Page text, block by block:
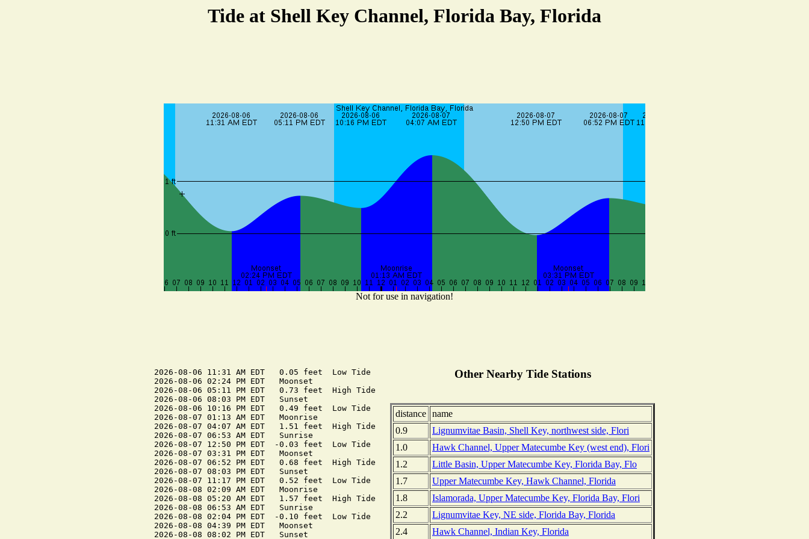
Tide at Shell Key Channel, Florida Bay, Florida
Not for use in navigation!
2026-08-06 11:31 AM EDT   0.05 feet  Low Tide
2026-08-06 02:24 PM EDT   Moonset
2026-08-06 05:11 PM EDT   0.73 feet  High Tide
2026-08-06 08:03 PM EDT   Sunset
2026-08-06 10:16 PM EDT   0.49 feet  Low Tide
2026-08-07 01:13 AM EDT   Moonrise
2026-08-07 04:07 AM EDT   1.51 feet  High Tide
2026-08-07 06:53 AM EDT   Sunrise
2026-08-07 12:50 PM EDT  -0.03 feet  Low Tide
2026-08-07 03:31 PM EDT   Moonset
2026-08-07 06:52 PM EDT   0.68 feet  High Tide
2026-08-07 08:03 PM EDT   Sunset
2026-08-07 11:17 PM EDT   0.52 feet  Low Tide
2026-08-08 02:09 AM EDT   Moonrise
2026-08-08 05:20 AM EDT   1.57 feet  High Tide
2026-08-08 06:53 AM EDT   Sunrise
2026-08-08 02:04 PM EDT  -0.10 feet  Low Tide
2026-08-08 04:39 PM EDT   Moonset
2026-08-08 08:02 PM EDT   Sunset
Other Nearby Tide Stations
distance name
0.9
Lignumvitae Basin, Shell Key, northwest side, Flori
1.0
Hawk Channel, Upper Matecumbe Key (west end), Flori
1.2
Little Basin, Upper Matecumbe Key, Florida Bay, Flo
1.7
Upper Matecumbe Key, Hawk Channel, Florida
1.8
Islamorada, Upper Matecumbe Key, Florida Bay, Flori
2.2
Lignumvitae Key, NE side, Florida Bay, Florida
2.4
Hawk Channel, Indian Key, Florida